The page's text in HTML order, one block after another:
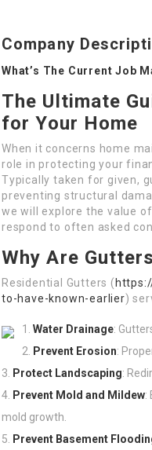
Company
What’s The Current Job
The Ultimate
for Your Home
When it concerns home
role in protecting your
Typically taken for given,
preventing structural
we will explore the value
respond to often asked
Why Are
Residential Gutters (
to-have-known-earlier)
Water Drainage:
Prevent Erosion:
Protect Landscaping:
Prevent Mold and Mildew:
mold growth.
Prevent Basement